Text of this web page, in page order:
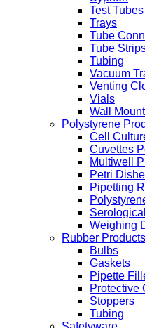
Test Tubes
Trays
Tube
Tube
Tubing
Vacuum
Venting
Vials
Wall
Polystyrene
Cell
Cuvettes
Multiwell
Petri
Pipetting
Weighing
Rubber Products
Bulbs
Gaskets
Pipette
Protective
Stoppers
Tubing